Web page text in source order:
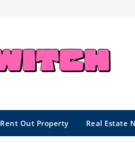
Rent Out Property Real Estate